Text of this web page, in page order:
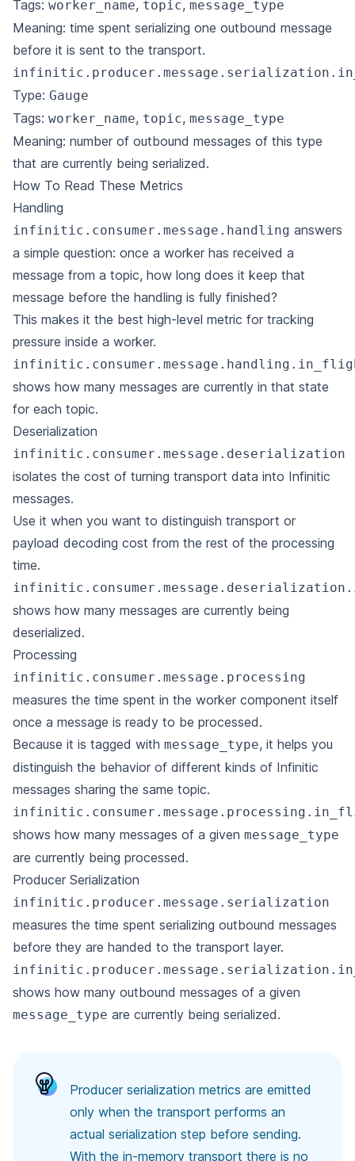
Tags: worker_name, topic, message_type
Meaning: time spent serializing one outbound message
before it is sent to the transport.
Type: Gauge
Tags: worker_name, topic, message_type
Meaning: number of outbound messages of this type
that are currently being serialized.
How To Read These Metrics
Handling
infinitic.consumer.message.handling answers
a simple question: once a worker has received a
message from a topic, how long does it keep that
message before the handling is fully finished?
This makes it the best high-level metric for tracking
pressure inside a worker.
shows how many messages are currently in that state
for each topic.
Deserialization
infinitic.consumer.message.deserialization
isolates the cost of turning transport data into Infinitic
messages.
Use it when you want to distinguish transport or
payload decoding cost from the rest of the processing
time.
shows how many messages are currently being
deserialized.
Processing
infinitic.consumer.message.processing
measures the time spent in the worker component itself
once a message is ready to be processed.
Because it is tagged with message_type, it helps you
distinguish the behavior of different kinds of Infinitic
messages sharing the same topic.
shows how many messages of a given message_type
are currently being processed.
Producer Serialization
infinitic.producer.message.serialization
measures the time spent serializing outbound messages
before they are handed to the transport layer.
shows how many outbound messages of a given
message_type are currently being serialized.
Producer serialization metrics are emitted
only when the transport performs an
actual serialization step before sending.
With the in-memory transport there is no